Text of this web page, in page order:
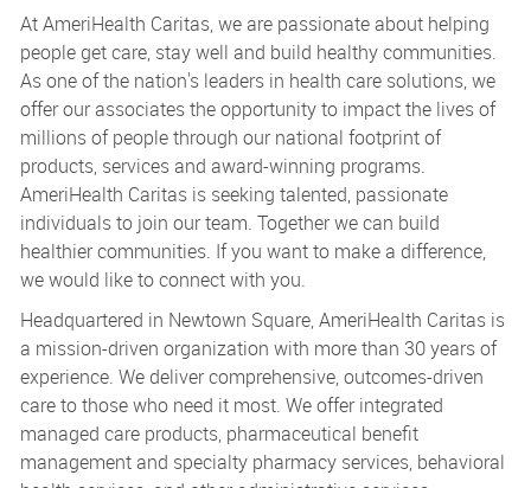
At AmeriHealth Caritas, we are passionate about helping
people get care, stay well and build healthy communities.
As one of the nation's leaders in health care solutions, we
offer our associates the opportunity to impact the lives of
millions of people through our national footprint of
products, services and award-winning programs.
AmeriHealth Caritas is seeking talented, passionate
individuals to join our team. Together we can build
healthier communities. If you want to make a difference,
we would like to connect with you.
Headquartered in Newtown Square, AmeriHealth Caritas is
a mission-driven organization with more than 30 years of
experience. We deliver comprehensive, outcomes-driven
care to those who need it most. We offer integrated
managed care products, pharmaceutical benefit
management and specialty pharmacy services, behavioral